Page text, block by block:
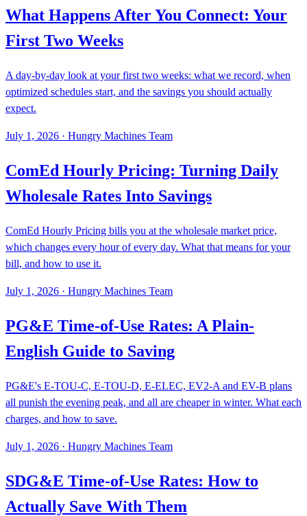
What Happens After You Connect: Your
First Two Weeks
A day-by-day look at your first two weeks: what we record, when
optimized schedules start, and the savings you should actually
expect.
July 1, 2026 · Hungry Machines Team
ComEd Hourly Pricing: Turning Daily
Wholesale Rates Into Savings
ComEd Hourly Pricing bills you at the wholesale market price,
which changes every hour of every day. What that means for your
bill, and how to use it.
July 1, 2026 · Hungry Machines Team
PG&E Time-of-Use Rates: A Plain-
English Guide to Saving
PG&E's E-TOU-C, E-TOU-D, E-ELEC, EV2-A and EV-B plans
all punish the evening peak, and all are cheaper in winter. What each
charges, and how to save.
July 1, 2026 · Hungry Machines Team
SDG&E Time-of-Use Rates: How to
Actually Save With Them